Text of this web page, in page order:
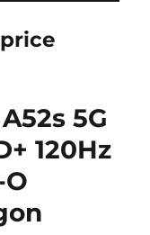
5G
120Hz